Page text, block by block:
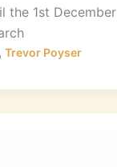
the 1st December
, Trevor Poyser